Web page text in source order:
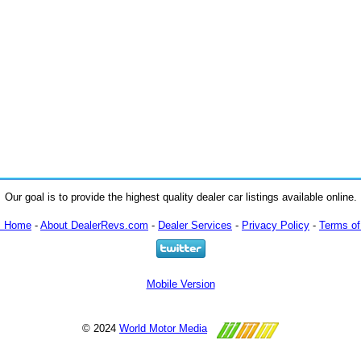
Our goal is to provide the highest quality dealer car listings available online.
Home - About DealerRevs.com - Dealer Services - Privacy Policy - Terms
Mobile Version
© 2024 World Motor Media